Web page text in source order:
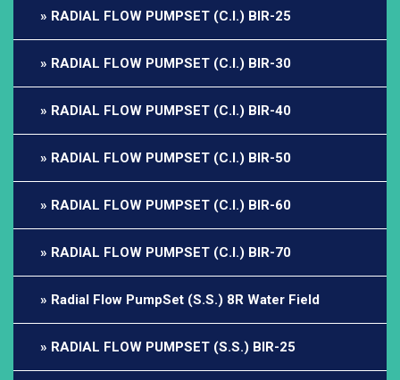
RADIAL FLOW PUMPSET (C.I.) BIR-25
RADIAL FLOW PUMPSET (C.I.) BIR-30
RADIAL FLOW PUMPSET (C.I.) BIR-40
RADIAL FLOW PUMPSET (C.I.) BIR-50
RADIAL FLOW PUMPSET (C.I.) BIR-60
RADIAL FLOW PUMPSET (C.I.) BIR-70
Radial Flow PumpSet (S.S.) 8R Water Field
RADIAL FLOW PUMPSET (S.S.) BIR-25